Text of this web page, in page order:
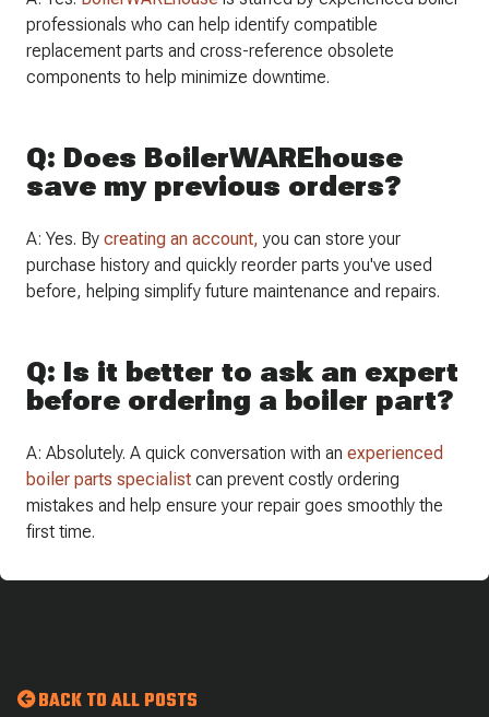
professionals who can help identify compatible
replacement parts and cross-reference obsolete
components to help minimize downtime.
Q: Does BoilerWAREhouse
save my previous orders?
A: Yes. By creating an account, you can store your
purchase history and quickly reorder parts you've used
before, helping simplify future maintenance and repairs.
Q: Is it better to ask an expert
before ordering a boiler part?
A: Absolutely. A quick conversation with an experienced
boiler parts specialist can prevent costly ordering
mistakes and help ensure your repair goes smoothly the
first time.
BACK TO ALL POSTS